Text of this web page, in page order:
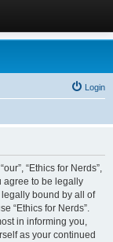
Login
“Ethics for Nerds”,
agree to be legally
bound by all of
“Ethics for Nerds”.
in informing you,
as your continued